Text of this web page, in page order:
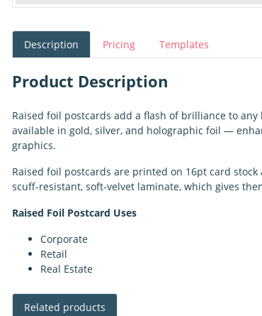
Description Pricing Templates
Product Description
Raised foil postcards add a flash of brilliance to
available in gold, silver, and holographic foil —
graphics.
Raised foil postcards are printed on 16pt card
scuff-resistant, soft-velvet laminate, which gives
Raised Foil Postcard Uses
Corporate
Retail
Real Estate
Related products